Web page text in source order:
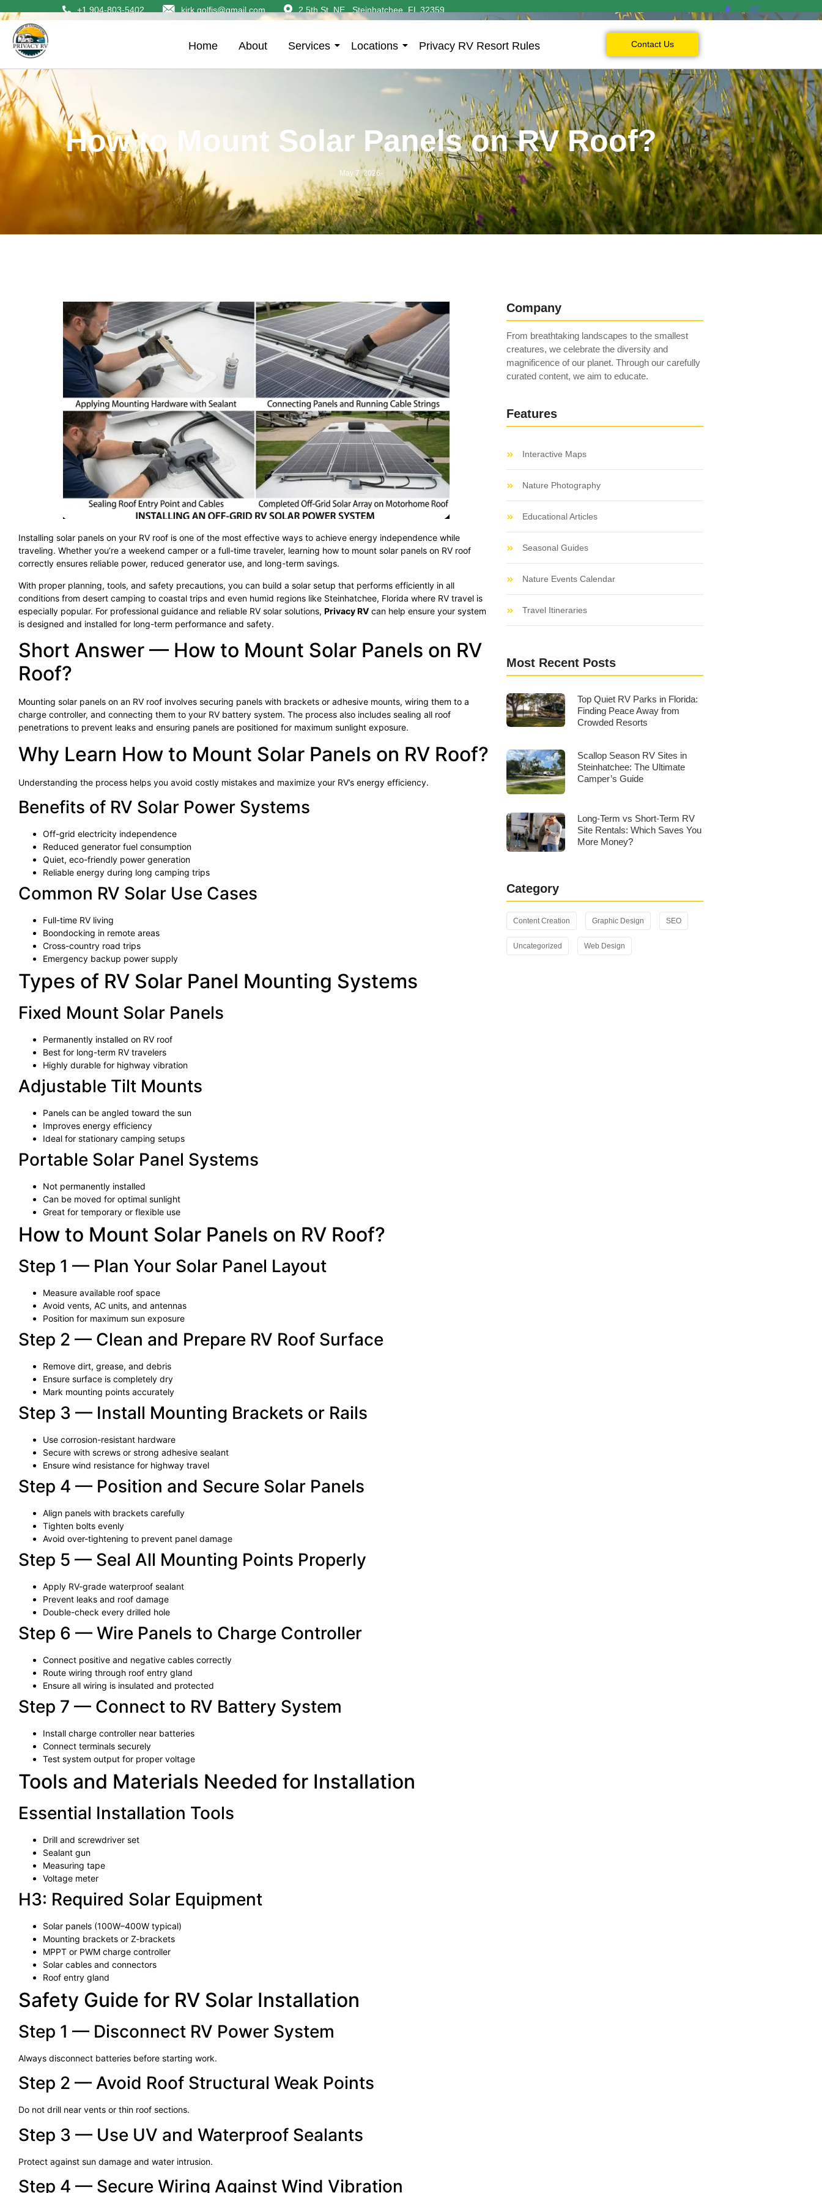
+1 904-803-5402 kirk.golfis@gmail.com 2 5th St. NE., Steinhatchee, FL 32359
Home About Services Locations Privacy RV Resort Rules Contact Us
How to Mount Solar Panels on RV Roof?
May 7, 2026-
Installing solar panels on your RV roof is one of the most effective ways to achieve energy independence while
traveling. Whether you’re a weekend camper or a full-time traveler, learning how to mount solar panels on RV roof
correctly ensures reliable power, reduced generator use, and long-term savings.
With proper planning, tools, and safety precautions, you can build a solar setup that performs efficiently in all
conditions from desert camping to coastal trips and even humid regions like Steinhatchee, Florida where RV travel is
especially popular. For professional guidance and reliable RV solar solutions, Privacy RV can help ensure your system
is designed and installed for long-term performance and safety.
Short Answer — How to Mount Solar Panels on RV
Roof?
Mounting solar panels on an RV roof involves securing panels with brackets or adhesive mounts, wiring them to a
charge controller, and connecting them to your RV battery system. The process also includes sealing all roof
penetrations to prevent leaks and ensuring panels are positioned for maximum sunlight exposure.
Why Learn How to Mount Solar Panels on RV Roof?
Understanding the process helps you avoid costly mistakes and maximize your RV’s energy efficiency.
Benefits of RV Solar Power Systems
Off-grid electricity independence
Reduced generator fuel consumption
Quiet, eco-friendly power generation
Reliable energy during long camping trips
Common RV Solar Use Cases
Full-time RV living
Boondocking in remote areas
Cross-country road trips
Emergency backup power supply
Types of RV Solar Panel Mounting Systems
Fixed Mount Solar Panels
Permanently installed on RV roof
Best for long-term RV travelers
Highly durable for highway vibration
Adjustable Tilt Mounts
Panels can be angled toward the sun
Improves energy efficiency
Ideal for stationary camping setups
Portable Solar Panel Systems
Not permanently installed
Can be moved for optimal sunlight
Great for temporary or flexible use
How to Mount Solar Panels on RV Roof?
Step 1 — Plan Your Solar Panel Layout
Measure available roof space
Avoid vents, AC units, and antennas
Position for maximum sun exposure
Step 2 — Clean and Prepare RV Roof Surface
Remove dirt, grease, and debris
Ensure surface is completely dry
Mark mounting points accurately
Step 3 — Install Mounting Brackets or Rails
Use corrosion-resistant hardware
Secure with screws or strong adhesive sealant
Ensure wind resistance for highway travel
Step 4 — Position and Secure Solar Panels
Align panels with brackets carefully
Tighten bolts evenly
Avoid over-tightening to prevent panel damage
Step 5 — Seal All Mounting Points Properly
Apply RV-grade waterproof sealant
Prevent leaks and roof damage
Double-check every drilled hole
Step 6 — Wire Panels to Charge Controller
Connect positive and negative cables correctly
Route wiring through roof entry gland
Ensure all wiring is insulated and protected
Step 7 — Connect to RV Battery System
Install charge controller near batteries
Connect terminals securely
Test system output for proper voltage
Tools and Materials Needed for Installation
Essential Installation Tools
Drill and screwdriver set
Sealant gun
Measuring tape
Voltage meter
H3: Required Solar Equipment
Solar panels (100W–400W typical)
Mounting brackets or Z-brackets
MPPT or PWM charge controller
Solar cables and connectors
Roof entry gland
Safety Guide for RV Solar Installation
Step 1 — Disconnect RV Power System
Always disconnect batteries before starting work.
Step 2 — Avoid Roof Structural Weak Points
Do not drill near vents or thin roof sections.
Step 3 — Use UV and Waterproof Sealants
Protect against sun damage and water intrusion.
Step 4 — Secure Wiring Against Wind Vibration
Company
From breathtaking landscapes to the smallest
creatures, we celebrate the diversity and
magnificence of our planet. Through our carefully
curated content, we aim to educate.
Features
Interactive Maps
Nature Photography
Educational Articles
Seasonal Guides
Nature Events Calendar
Travel Itineraries
Most Recent Posts
Top Quiet RV Parks in Florida:
Finding Peace Away from
Crowded Resorts
Scallop Season RV Sites in
Steinhatchee: The Ultimate
Camper’s Guide
Long-Term vs Short-Term RV
Site Rentals: Which Saves You
More Money?
Category
Content Creation Graphic Design SEO
Uncategorized Web Design